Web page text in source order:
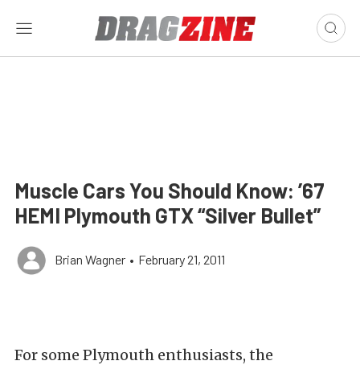
Muscle Cars You Should Know: ’67
HEMI Plymouth GTX “Silver Bullet”
Brian Wagner • February 21, 2011
For some Plymouth enthusiasts, the